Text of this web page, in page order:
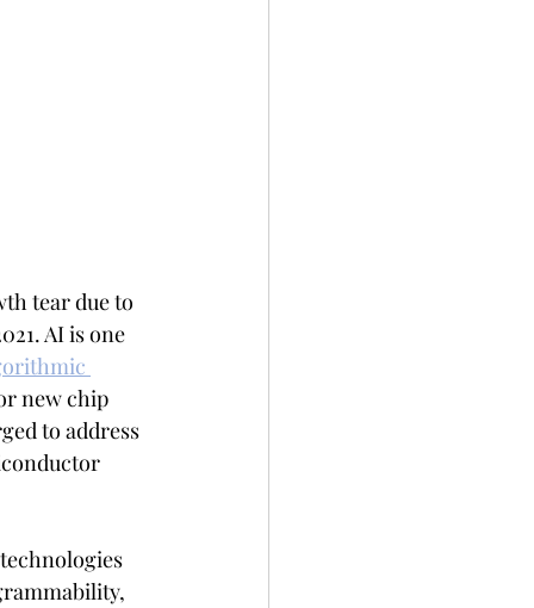
tear due to
AI is one
new chip
to address